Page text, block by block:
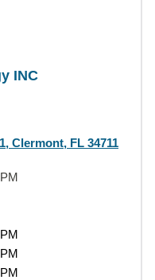
INC
Clermont, FL 34711